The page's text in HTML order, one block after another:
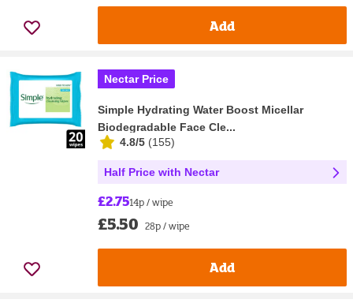
Add
Nectar Price
Simple Hydrating Water Boost Micellar
Biodegradable Face Cle...
4.8/5 (155)
Half Price with Nectar
£2.7514p / wipe
£5.50 28p / wipe
Add